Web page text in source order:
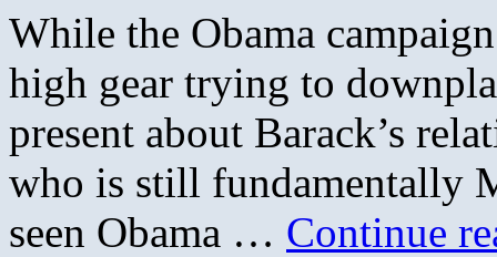
While the Obama
high gear trying to
present about Barack’s
who is still fundamentally
seen Obama … Continue